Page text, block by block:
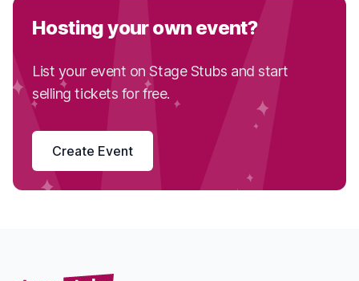
Hosting your own event?
List your event on Stage Stubs and start
selling tickets for free.
Create Event